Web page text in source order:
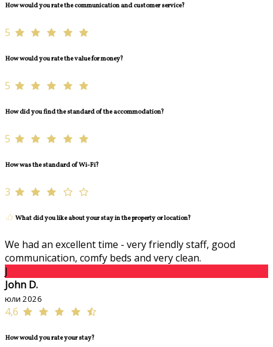
How would you rate the communication and customer service?
5
How would you rate the value for money?
5
How did you find the standard of the accommodation?
5
How was the standard of Wi-Fi?
3
What did you like about your stay in the property or location?
We had an excellent time - very friendly staff, good
communication, comfy beds and very clean.
J
John D.
юли 2026
4,6
How would you rate your stay?